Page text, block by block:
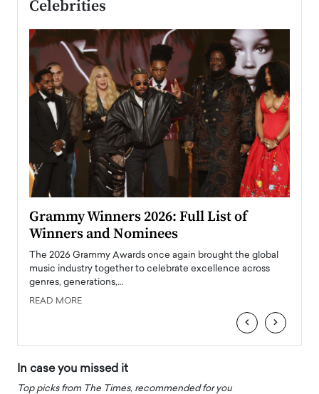
Celebrities
Grammy Winners 2026: Full List of
Winners and Nominees
The 2026 Grammy Awards once again brought the global
music industry together to celebrate excellence across
genres, generations,…
READ MORE
‹ ›
In case you missed it
Top picks from The Times, recommended for you